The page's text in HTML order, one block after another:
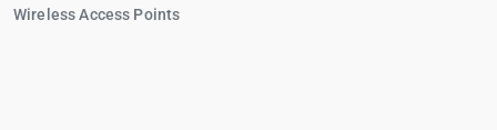
Wireless Access Points